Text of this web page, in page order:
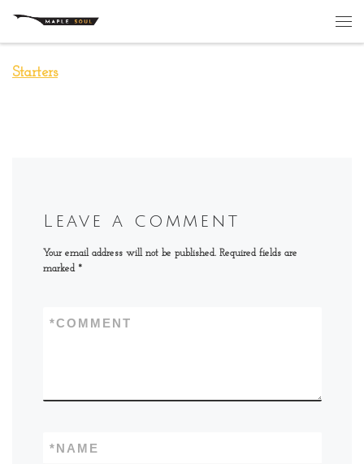
Skip to content
Starters
Leave a comment
Your email address will not be published. Required fields are
marked *
COMMENT
*
NAME
*